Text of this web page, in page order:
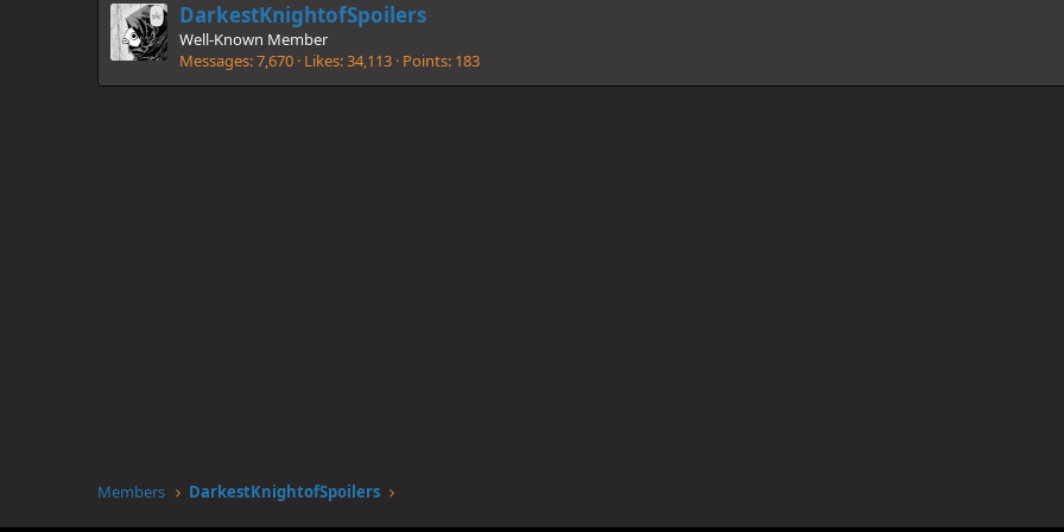
DarkestKnightofSpoilers
Well-Known Member
Messages 7,670 Likes 34,113 Points 183
Members DarkestKnightofSpoilers